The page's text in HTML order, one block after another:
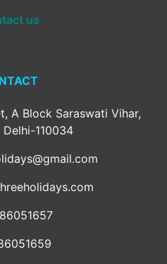
us
A Block Saraswati Vihar,
110034